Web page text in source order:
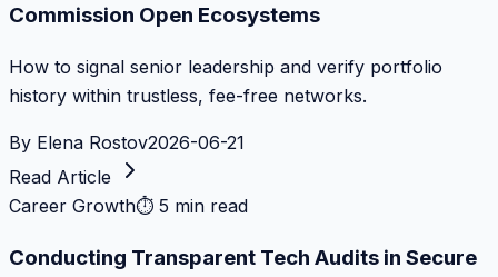
Commission Open Ecosystems
How to signal senior leadership and verify portfolio
history within trustless, fee-free networks.
By Elena Rostov2026-06-21
Read Article
Career Growth⏱ 5 min read
Conducting Transparent Tech Audits in Secure